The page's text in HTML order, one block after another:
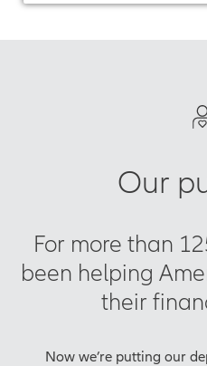
Our
For more than
been helping
their
Now we’re putting our